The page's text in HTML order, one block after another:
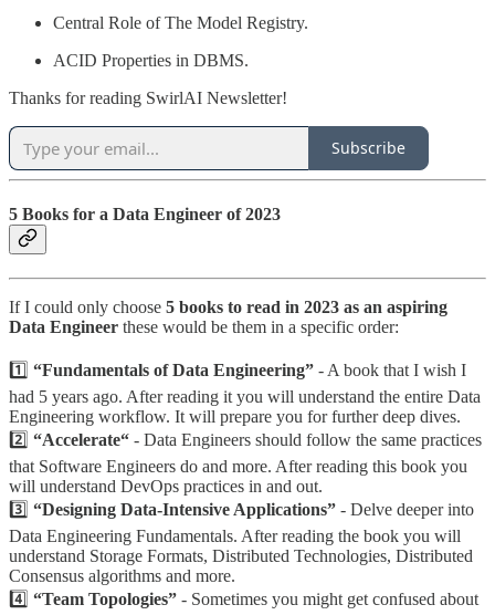
Central Role of The Model Registry.
ACID Properties in DBMS.
Thanks for reading SwirlAI Newsletter!
Subscribe
5 Books for a Data Engineer of 2023
If I could only choose 5 books to read in 2023 as an aspiring
Data Engineer these would be them in a specific order:
1️⃣ “Fundamentals of Data Engineering” - A book that I wish I
had 5 years ago. After reading it you will understand the entire Data
Engineering workflow. It will prepare you for further deep dives.
2️⃣ “Accelerate“ - Data Engineers should follow the same practices
that Software Engineers do and more. After reading this book you
will understand DevOps practices in and out.
3️⃣ “Designing Data-Intensive Applications” - Delve deeper into
Data Engineering Fundamentals. After reading the book you will
understand Storage Formats, Distributed Technologies, Distributed
Consensus algorithms and more.
4️⃣ “Team Topologies” - Sometimes you might get confused about